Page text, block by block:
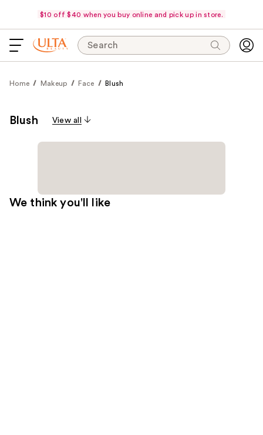
$10 off $40 when you buy online and pick up in store.
Search
Home Makeup Face Blush
Blush View all
We think you'll like